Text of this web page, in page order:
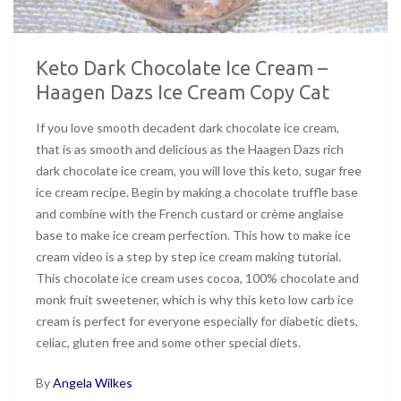
Keto Dark Chocolate Ice Cream –
Haagen Dazs Ice Cream Copy Cat
If you love smooth decadent dark chocolate ice cream,
that is as smooth and delicious as the Haagen Dazs rich
dark chocolate ice cream, you will love this keto, sugar free
ice cream recipe. Begin by making a chocolate truffle base
and combine with the French custard or crème anglaise
base to make ice cream perfection. This how to make ice
cream video is a step by step ice cream making tutorial.
This chocolate ice cream uses cocoa, 100% chocolate and
monk fruit sweetener, which is why this keto low carb ice
cream is perfect for everyone especially for diabetic diets,
celiac, gluten free and some other special diets.
ByAngela Wilkes